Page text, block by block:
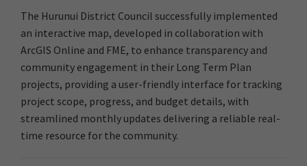
The Hurunui District Council successfully implemented
an interactive map, developed in collaboration with
ArcGIS Online and FME, to enhance transparency and
community engagement in their Long Term Plan
projects, providing a user-friendly interface for tracking
project scope, progress, and budget details, with
streamlined monthly updates delivering a reliable real-
time resource for the community.